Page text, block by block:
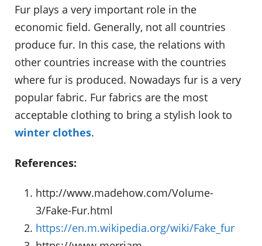
Fur plays a very important role in the
economic field. Generally, not all countries
produce fur. In this case, the relations with
other countries increase with the countries
where fur is produced. Nowadays fur is a very
popular fabric. Fur fabrics are the most
acceptable clothing to bring a stylish look to
winter clothes.
References:
http://www.madehow.com/Volume-
3/Fake-Fur.html
https://en.m.wikipedia.org/wiki/Fake_fur